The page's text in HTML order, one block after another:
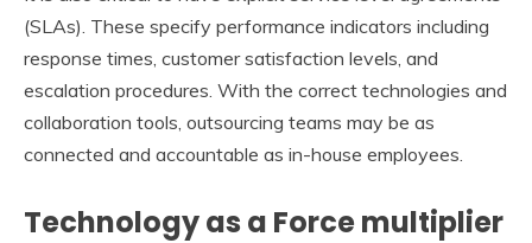
(SLAs). These specify performance indicators including
response times, customer satisfaction levels, and
escalation procedures. With the correct technologies and
collaboration tools, outsourcing teams may be as
connected and accountable as in-house employees.
Technology as a Force multiplier